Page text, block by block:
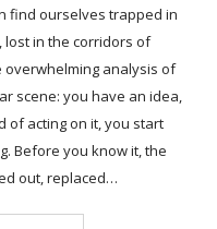
find ourselves trapped in
in the corridors of
analysis of
scene: you have an idea,
of acting on it, you start
Before you know it, the
out, replaced…